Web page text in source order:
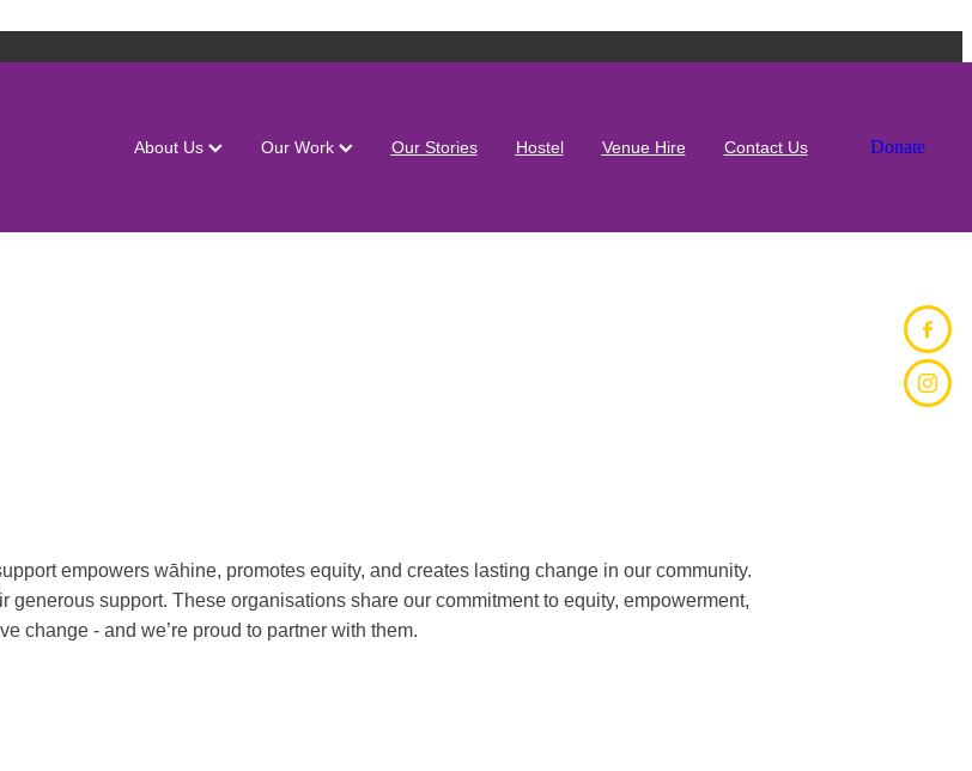
About Us Our Work Our Stories Hostel Venue Hire Contact Us Donate
empowers wāhine, promotes equity, and creates lasting change in our community.
generous support. These organisations share our commitment to equity, empowerment,
change - and we’re proud to partner with them.